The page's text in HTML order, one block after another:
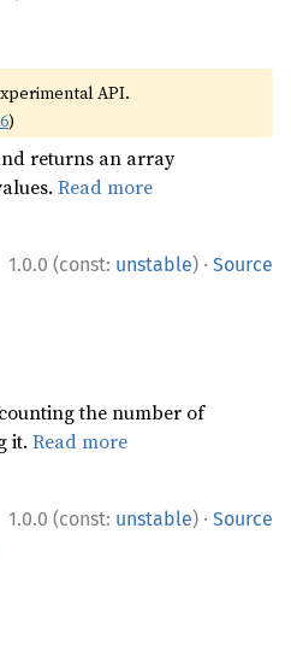
API.
)
returns an array
Read more
1.0.0 (const: unstable) · Source
the number of
it.Read more
1.0.0 (const: unstable) · Source